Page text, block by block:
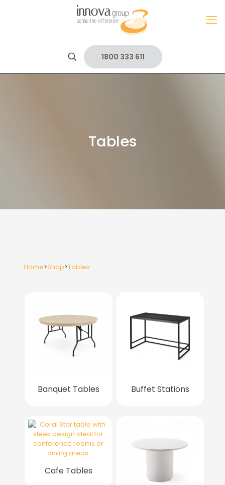
1800 333 611
Tables
Home>Shop>Tables
Banquet Tables Buffet Stations
Cafe Tables